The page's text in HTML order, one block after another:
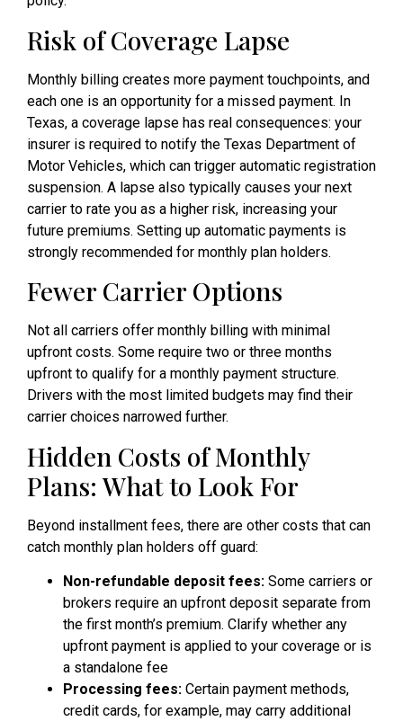
Risk of Coverage Lapse
Monthly billing creates more payment touchpoints, and
each one is an opportunity for a missed payment. In
Texas, a coverage lapse has real consequences: your
insurer is required to notify the Texas Department of
Motor Vehicles, which can trigger automatic registration
suspension. A lapse also typically causes your next
carrier to rate you as a higher risk, increasing your
future premiums. Setting up automatic payments is
strongly recommended for monthly plan holders.
Fewer Carrier Options
Not all carriers offer monthly billing with minimal
upfront costs. Some require two or three months
upfront to qualify for a monthly payment structure.
Drivers with the most limited budgets may find their
carrier choices narrowed further.
Hidden Costs of Monthly
Plans: What to Look For
Beyond installment fees, there are other costs that can
catch monthly plan holders off guard:
Non-refundable deposit fees: Some carriers or
brokers require an upfront deposit separate from
the first month’s premium. Clarify whether any
upfront payment is applied to your coverage or is
a standalone fee
Processing fees: Certain payment methods,
credit cards, for example, may carry additional